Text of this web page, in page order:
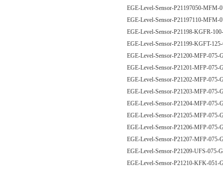
EGE-Level-Sensor-P21197050-
EGE-Level-Sensor-P21197110-
EGE-Level-Sensor-P21198-KGFR-
EGE-Level-Sensor-P21199-KGFT-
EGE-Level-Sensor-P21200-MFP-
EGE-Level-Sensor-P21201-MFP-
EGE-Level-Sensor-P21202-MFP-
EGE-Level-Sensor-P21203-MFP-
EGE-Level-Sensor-P21204-MFP-
EGE-Level-Sensor-P21205-MFP-
EGE-Level-Sensor-P21206-MFP-075-
EGE-Level-Sensor-P21207-MFP-075-
EGE-Level-Sensor-P21209-UFS-075-
EGE-Level-Sensor-P21210-KFK-051-